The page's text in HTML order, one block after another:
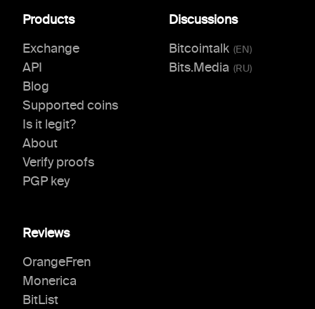
Products
Exchange
API
Blog
Supported coins
Is it legit?
About
Verify proofs
PGP key
Discussions
Bitcointalk (EN)
Bits.Media (RU)
Reviews
OrangeFren
Monerica
BitList